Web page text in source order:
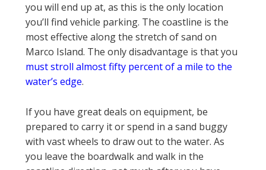
you will end up at, as this is the only location
you’ll find vehicle parking. The coastline is the
most effective along the stretch of sand on
Marco Island. The only disadvantage is that you
must stroll almost fifty percent of a mile to the
water’s edge.
If you have great deals on equipment, be
prepared to carry it or spend in a sand buggy
with vast wheels to draw out to the water. As
you leave the boardwalk and walk in the